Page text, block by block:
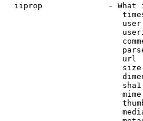
iiprop              - What
url